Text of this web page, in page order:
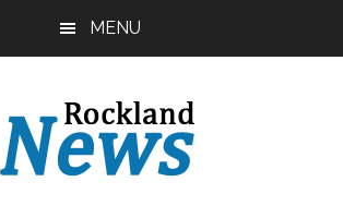
MENU